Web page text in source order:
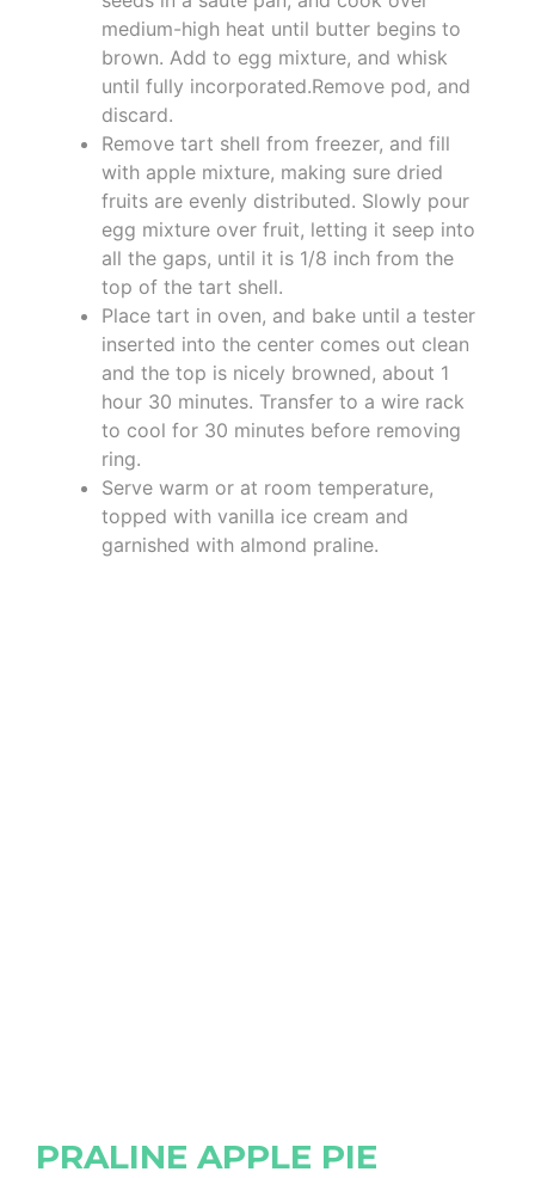
medium-high heat until butter begins to
brown. Add to egg mixture, and whisk
until fully incorporated.Remove pod, and
discard.
Remove tart shell from freezer, and fill
with apple mixture, making sure dried
fruits are evenly distributed. Slowly pour
egg mixture over fruit, letting it seep into
all the gaps, until it is 1/8 inch from the
top of the tart shell.
Place tart in oven, and bake until a tester
inserted into the center comes out clean
and the top is nicely browned, about 1
hour 30 minutes. Transfer to a wire rack
to cool for 30 minutes before removing
ring.
Serve warm or at room temperature,
topped with vanilla ice cream and
garnished with almond praline.
PRALINE APPLE PIE